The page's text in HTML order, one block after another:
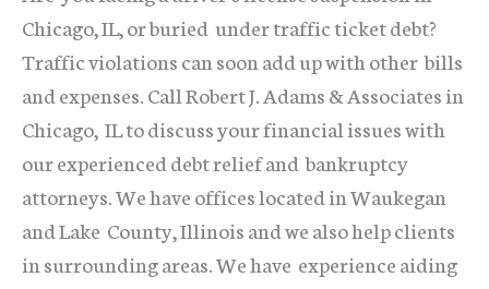
Chicago, IL, or buried under traffic ticket debt?
Traffic violations can soon add up with other bills
and expenses. Call Robert J. Adams & Associates in
Chicago, IL to discuss your financial issues with
our experienced debt relief and bankruptcy
attorneys. We have offices located in Waukegan
and Lake County, Illinois and we also help clients
in surrounding areas. We have experience aiding